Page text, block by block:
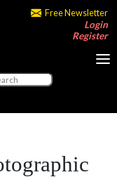
Free Newsletter
Login
Register